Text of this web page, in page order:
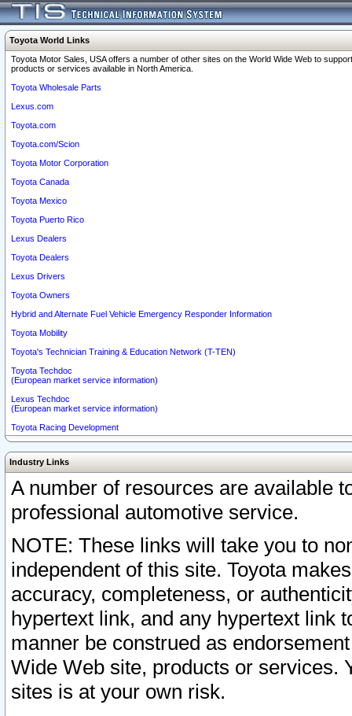
Toyota World Links
Toyota Motor Sales, USA offers a number of other sites on the World Wide Web to
products or services available in North America.
Toyota Wholesale Parts
Lexus.com
Toyota.com
Toyota.com/Scion
Toyota Motor Corporation
Toyota Canada
Toyota Mexico
Toyota Puerto Rico
Lexus Dealers
Toyota Dealers
Lexus Drivers
Toyota Owners
Hybrid and Alternate Fuel Vehicle Emergency Responder Information
Toyota Mobility
Toyota's Technician Training & Education Network (T-TEN)
Toyota Techdoc
(European market service information)
Lexus Techdoc
(European market service information)
Toyota Racing Development
Industry Links
A number of resources are available
professional automotive service.
NOTE: These links will take you to
independent of this site. Toyota
accuracy, completeness, or
hypertext link, and any hypertext link
manner be construed as
Wide Web site, products or services.
sites is at your own risk.